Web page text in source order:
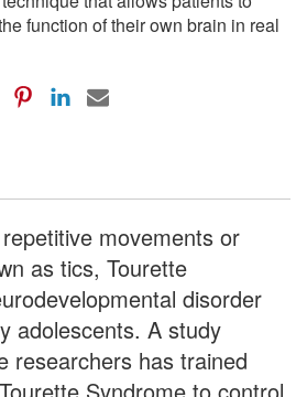
function of their own brain in real
movements or
as tics, Tourette
disorder
adolescents. A study
researchers has trained